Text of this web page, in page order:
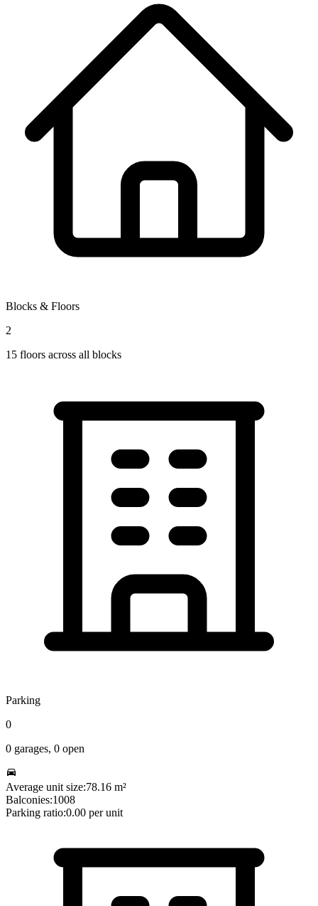
Blocks & Floors
2
15 floors across all blocks
Parking
0
0 garages, 0 open
Average unit size:78.16 m²
Balconies:1008
Parking ratio:0.00 per unit